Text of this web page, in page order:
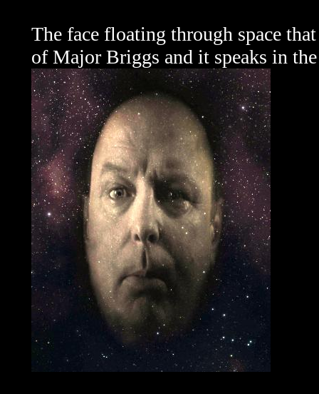
The face floating through space
of Major Briggs and it speaks in